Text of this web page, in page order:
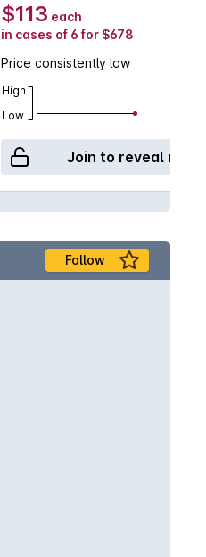
$113 each
in cases of 6 for $678
Price consistently low
High
Low
Join to reveal
Follow